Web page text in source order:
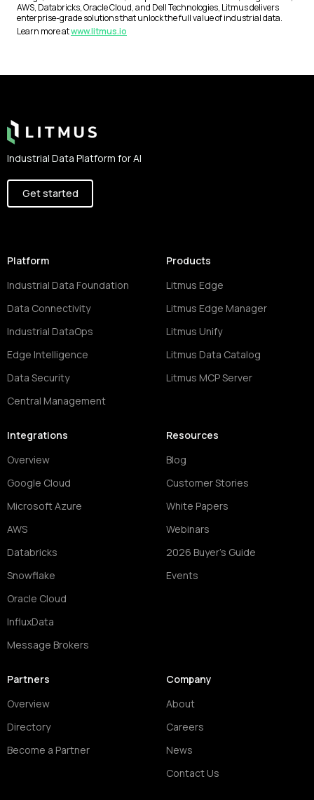
AWS, Databricks, Oracle Cloud, and Dell Technologies, Litmus delivers
enterprise-grade solutions that unlock the full value of industrial data.
Learn more atwww.litmus.io
Industrial Data Platform for AI
Get started
Platform
Industrial Data Foundation
Data Connectivity
Industrial DataOps
Edge Intelligence
Data Security
Central Management
Products
Litmus Edge
Litmus Edge Manager
Litmus Unify
Litmus Data Catalog
Litmus MCP Server
Integrations
Overview
Google Cloud
Microsoft Azure
AWS
Databricks
Snowflake
Oracle Cloud
InfluxData
Message Brokers
Resources
Blog
Customer Stories
White Papers
Webinars
2026 Buyer's Guide
Events
Partners
Overview
Directory
Become a Partner
Company
About
Careers
News
Contact Us